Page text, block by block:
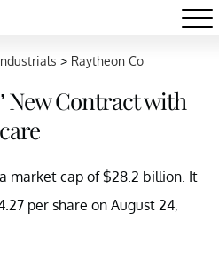
> Raytheon Co
New Contract with
a market cap of $28.2 billion. It
per share on August 24,